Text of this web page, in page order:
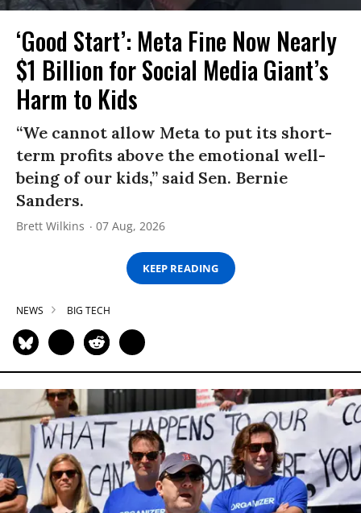
‘Good Start’: Meta Fine Now Nearly
$1 Billion for Social Media Giant’s
Harm to Kids
“We cannot allow Meta to put its short-
term profits above the emotional well-
being of our kids,” said Sen. Bernie
Sanders.
Brett Wilkins 07 Aug, 2026
KEEP READING
NEWS BIG TECH